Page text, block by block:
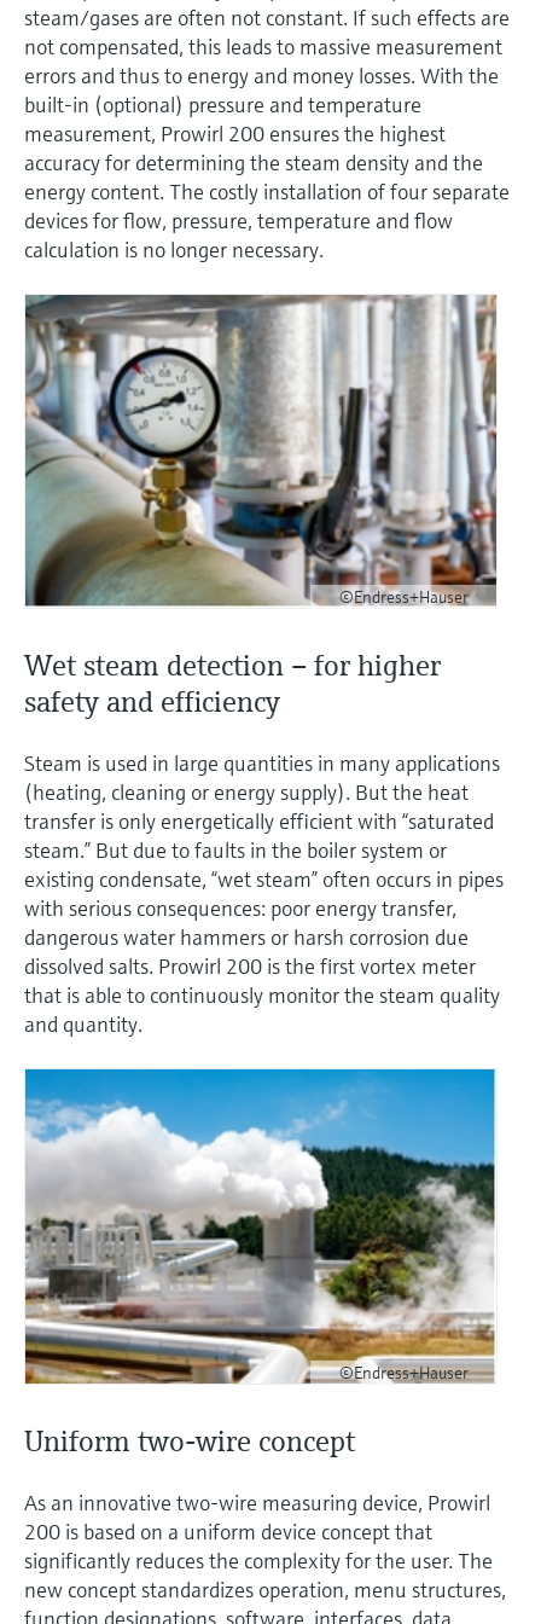
Device Viewer
Find product-specific information and
documentation
Spare parts finder
Find spare parts by product root, order code,
or serial number
Level measurement with pressure
Shop all
Memosens technology
Shop all
steam/gases are often not constant. If such effects are
not compensated, this leads to massive measurement
errors and thus to energy and money losses. With the
built-in (optional) pressure and temperature
measurement, Prowirl 200 ensures the highest
accuracy for determining the steam density and the
energy content. The costly installation of four separate
devices for flow, pressure, temperature and flow
calculation is no longer necessary.
©Endress+Hauser
Wet steam detection – for higher
safety and efficiency
Steam is used in large quantities in many applications
(heating, cleaning or energy supply). But the heat
transfer is only energetically efficient with “saturated
steam.” But due to faults in the boiler system or
existing condensate, “wet steam” often occurs in pipes
with serious consequences: poor energy transfer,
dangerous water hammers or harsh corrosion due
dissolved salts. Prowirl 200 is the first vortex meter
that is able to continuously monitor the steam quality
and quantity.
©Endress+Hauser
Uniform two-wire concept
As an innovative two-wire measuring device, Prowirl
200 is based on a uniform device concept that
significantly reduces the complexity for the user. The
new concept standardizes operation, menu structures,